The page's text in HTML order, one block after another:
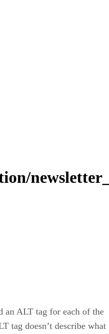
an ALT tag for each of the
tag doesn’t describe what